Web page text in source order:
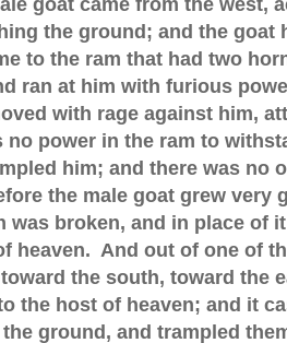
goat came from the west,
the ground; and the goat
to the ram that had two
ran at him with furious
with rage against him,
no power in the ram to
him; and there was no
the male goat grew very
was broken, and in place of
heaven. And out of one of
the south, toward the
the host of heaven; and it
ground, and trampled